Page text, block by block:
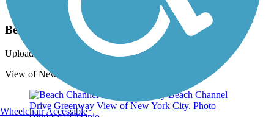
rtc
Beach Channel Drive Greenway
Uploaded: 9/29/2021
View of New York City. Photo courtesy of Mapio.
Wheelchair Accessible